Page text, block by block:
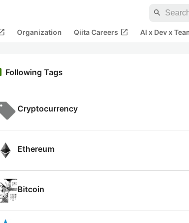
search
Organization Qiita Careers open_in_new AI x Dev x
Following Tags
Cryptocurrency
Ethereum
Bitcoin